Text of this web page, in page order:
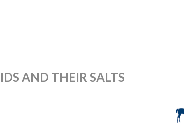
AND THEIR SALTS